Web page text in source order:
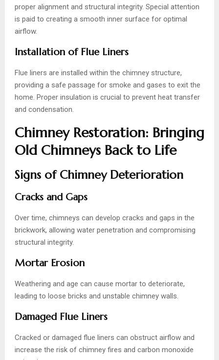
proper alignment and structural integrity. Special attention
is paid to creating a smooth inner surface for optimal
airflow.
Installation of Flue Liners
Flue liners are installed within the chimney structure,
providing a safe passage for smoke and gases to exit the
home. Proper insulation is crucial to prevent heat transfer
and condensation.
Chimney Restoration: Bringing
Old Chimneys Back to Life
Signs of Chimney Deterioration
Cracks and Gaps
Over time, chimneys can develop cracks and gaps in the
brickwork, allowing water penetration and compromising
structural integrity.
Mortar Erosion
Weathering and age can cause mortar to deteriorate,
leading to loose bricks and unstable chimney walls.
Damaged Flue Liners
Cracked or damaged flue liners can obstruct airflow and
increase the risk of chimney fires and carbon monoxide